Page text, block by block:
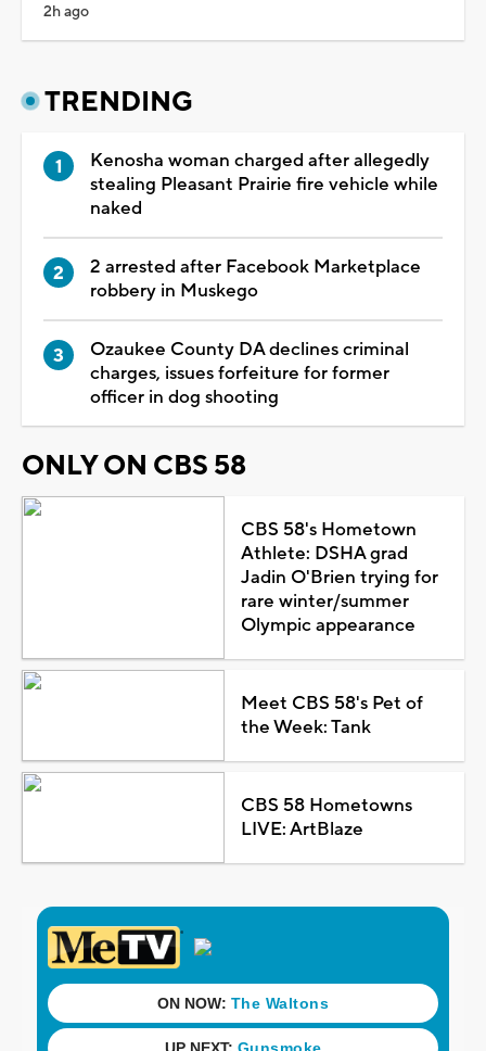
2h ago
TRENDING
Kenosha woman charged after allegedly
stealing Pleasant Prairie fire vehicle while
naked
2 arrested after Facebook Marketplace
robbery in Muskego
Ozaukee County DA declines criminal
charges, issues forfeiture for former
officer in dog shooting
ONLY ON CBS 58
CBS 58's Hometown
Athlete: DSHA grad
Jadin O'Brien trying for
rare winter/summer
Olympic appearance
Meet CBS 58's Pet of
the Week: Tank
CBS 58 Hometowns
LIVE: ArtBlaze